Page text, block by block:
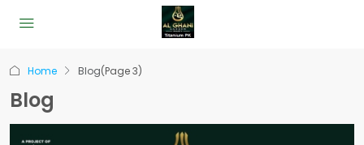
Home Blog(Page 3)
Blog